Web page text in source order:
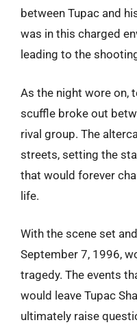
between Tupac and
was in this charged
leading to the
As the night wore on,
scuffle broke out
rival group. The
streets, setting the
that would forever
life.
With the scene set
September 7, 1996,
tragedy. The events
would leave Tupac
ultimately raise